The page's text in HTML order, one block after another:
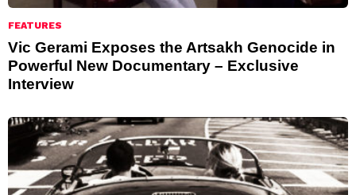
FEATURES
Vic Gerami Exposes the Artsakh Genocide in
Powerful New Documentary – Exclusive
Interview